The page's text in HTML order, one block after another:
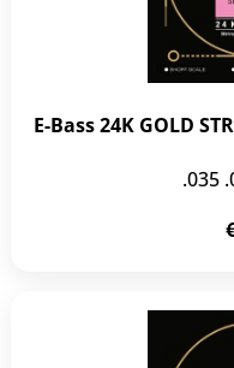
E-Bass 24K GOLD
.035